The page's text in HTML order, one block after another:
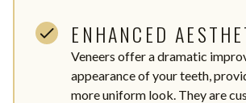
ENHANCED
Veneers offer a dramatic
appearance of your teeth,
more uniform look. They are